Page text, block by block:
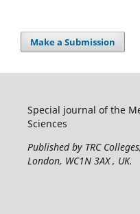
Make a Submission
Special journal of the
Sciences
Published by TRC Colleges
London, WC1N 3AX , UK.